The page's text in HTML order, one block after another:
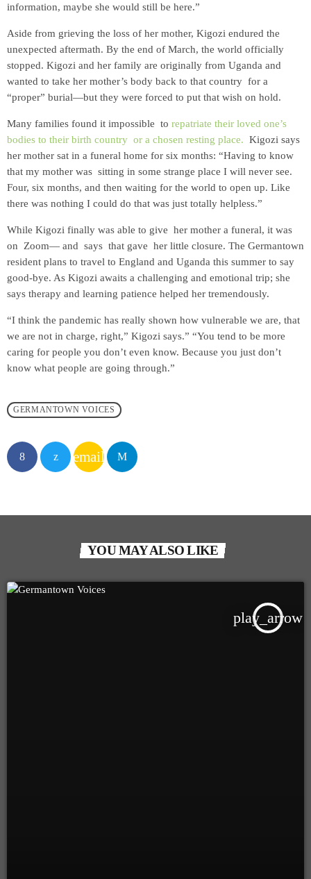
information, maybe she would still be here.”
Aside from grieving the loss of her mother, Kigozi endured the
unexpected aftermath. By the end of March, the world officially
stopped. Kigozi and her family are originally from Uganda and
wanted to take her mother’s body back to that country for a
“proper” burial—but they were forced to put that wish on hold.
Many families found it impossible to repatriate their loved one’s
bodies to their birth country or a chosen resting place. Kigozi says
her mother sat in a funeral home for six months: “Having to know
that my mother was sitting in some strange place I will never see.
Four, six months, and then waiting for the world to open up. Like
there was nothing I could do that was just totally helpless.”
While Kigozi finally was able to give her mother a funeral, it was
on Zoom— and says that gave her little closure. The Germantown
resident plans to travel to England and Uganda this summer to say
good-bye. As Kigozi awaits a challenging and emotional trip; she
says therapy and learning patience helped her tremendously.
“I think the pandemic has really shown how vulnerable we are, that
we are not in charge, right,” Kigozi says.” “You tend to be more
caring for people you don’t even know. Because you just don’t
know what people are going through.”
GERMANTOWN VOICES
email
YOU MAY ALSO LIKE
play_arrow